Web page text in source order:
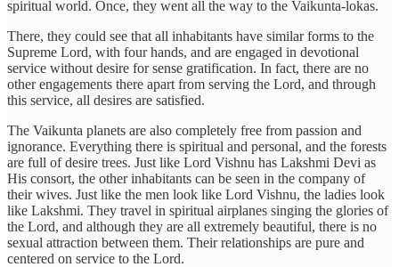
spiritual world. Once, they went all the way to the Vaikunta-lokas.
There, they could see that all inhabitants have similar forms to the
Supreme Lord, with four hands, and are engaged in devotional
service without desire for sense gratification. In fact, there are no
other engagements there apart from serving the Lord, and through
this service, all desires are satisfied.
The Vaikunta planets are also completely free from passion and
ignorance. Everything there is spiritual and personal, and the forests
are full of desire trees. Just like Lord Vishnu has Lakshmi Devi as
His consort, the other inhabitants can be seen in the company of
their wives. Just like the men look like Lord Vishnu, the ladies look
like Lakshmi. They travel in spiritual airplanes singing the glories of
the Lord, and although they are all extremely beautiful, there is no
sexual attraction between them. Their relationships are pure and
centered on service to the Lord.